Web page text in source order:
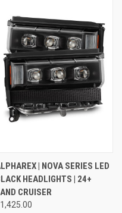
| NOVA SERIES LED
HEADLIGHTS | 24+
CRUISER